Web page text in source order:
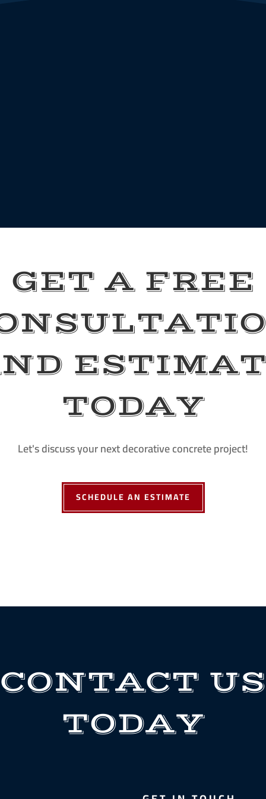
GET A FREE
TODAY
Let's discuss your next decorative concrete project!
SCHEDULE AN ESTIMATE
CONTACT US
TODAY